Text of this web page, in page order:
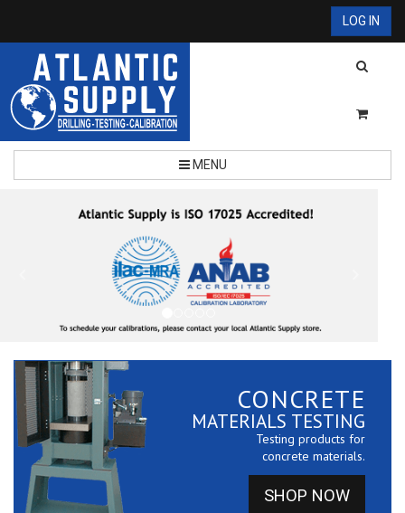
LOG IN
MENU
CONCRETE
MATERIALS TESTING
Testing products for
concrete materials.
SHOP NOW